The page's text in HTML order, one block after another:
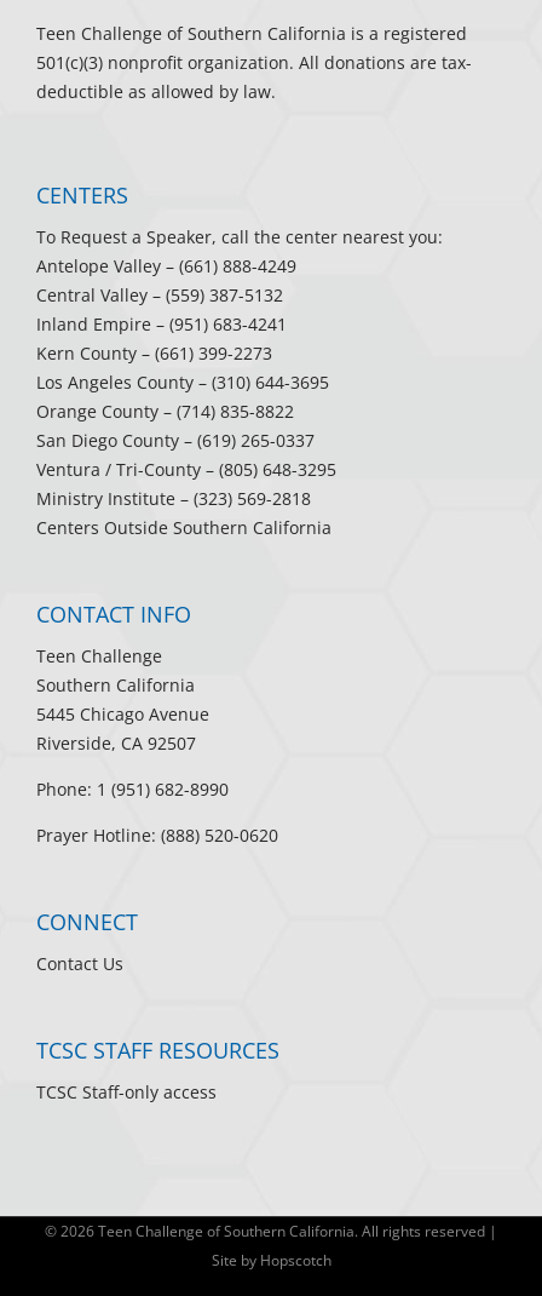
Teen Challenge of Southern California is a registered
501(c)(3) nonprofit organization. All donations are tax-
deductible as allowed by law.
CENTERS
To Request a Speaker, call the center nearest you:
Antelope Valley – (661) 888-4249
Central Valley – (559) 387-5132
Inland Empire – (951) 683-4241
Kern County – (661) 399-2273
Los Angeles County – (310) 644-3695
Orange County – (714) 835-8822
San Diego County – (619) 265-0337
Ventura / Tri-County – (805) 648-3295
Ministry Institute – (323) 569-2818
Centers Outside Southern California
CONTACT INFO
Teen Challenge
Southern California
5445 Chicago Avenue
Riverside, CA 92507
Phone: 1 (951) 682-8990
Prayer Hotline: (888) 520-0620
CONNECT
Contact Us
TCSC STAFF RESOURCES
TCSC Staff-only access
©2026 Teen Challenge of Southern California. All rights reserved |
Site by Hopscotch